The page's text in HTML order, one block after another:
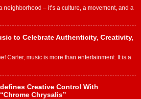
neighborhood – it’s a culture, a movement, and a
to Celebrate Authenticity, Creativity,
Carter, music is more than entertainment. It is a
Creative Control With
Chrysalis”